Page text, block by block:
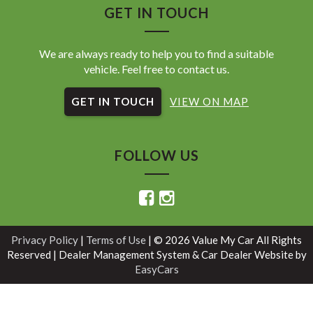
GET IN TOUCH
We are always ready to help you to find a suitable
vehicle. Feel free to contact us.
GET IN TOUCH VIEW ON MAP
FOLLOW US
Privacy Policy | Terms of Use | © 2026 Value My Car All Rights
Reserved | Dealer Management System & Car Dealer Website by
EasyCars